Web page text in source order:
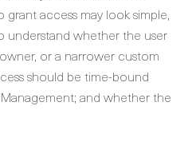
access may look simple,
understand whether the user
or a narrower custom
should be time-bound
and whether the